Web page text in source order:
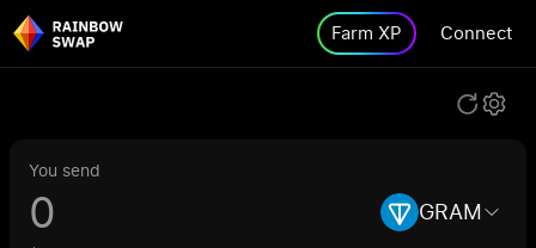
Farm XP Connect
You send
GRAM